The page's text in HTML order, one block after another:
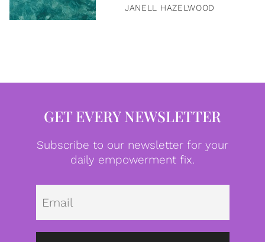
JANELL HAZELWOOD
GET EVERY NEWSLETTER
Subscribe to our newsletter for your
daily empowerment fix.